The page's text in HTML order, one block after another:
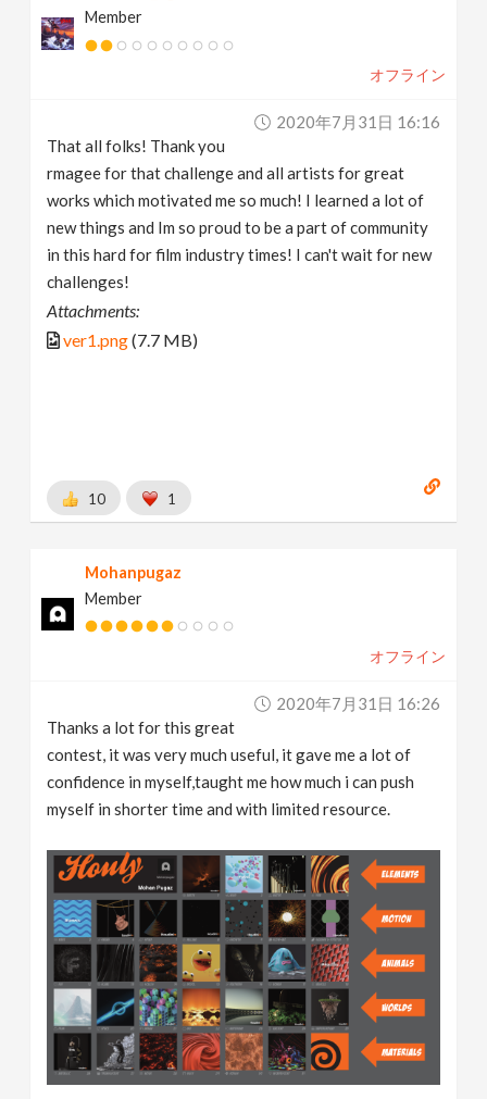
Member
オフライン
2020年7月31日 16:16
That all folks! Thank you
rmagee for that challenge and all artists for great
works which motivated me so much! I learned a lot of
new things and Im so proud to be a part of community
in this hard for film industry times! I can't wait for new
challenges!
Attachments:
ver1.png(7.7 MB)
10 1
Mohanpugaz
Member
オフライン
2020年7月31日 16:26
Thanks a lot for this great
contest, it was very much useful, it gave me a lot of
confidence in myself,taught me how much i can push
myself in shorter time and with limited resource.